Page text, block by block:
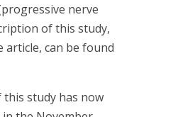
nerve
of this study,
article, can be found
study has now